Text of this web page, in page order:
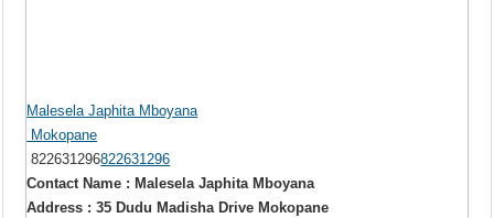
Malesela Japhita Mboyana
Mokopane
822631296822631296
Contact Name : Malesela Japhita Mboyana
Address : 35 Dudu Madisha Drive Mokopane